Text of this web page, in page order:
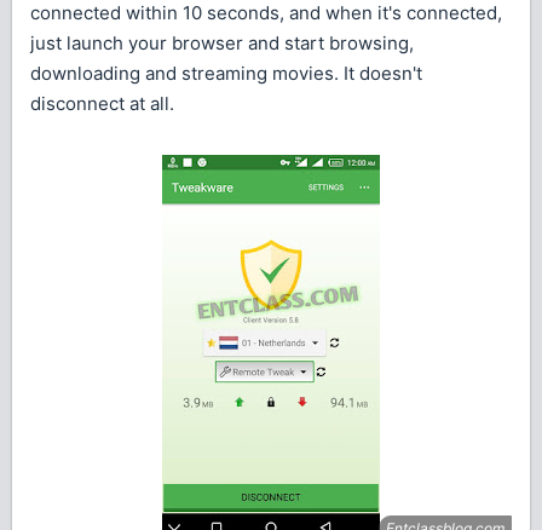
connected within 10 seconds, and when it's connected,
just launch your browser and start browsing,
downloading and streaming movies. It doesn't
disconnect at all.